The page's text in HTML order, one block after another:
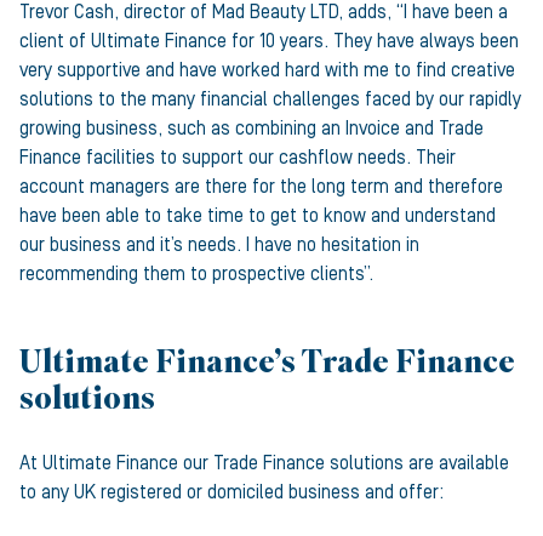
Trevor Cash, director of Mad Beauty LTD, adds, “I have been a
client of Ultimate Finance for 10 years. They have always been
very supportive and have worked hard with me to find creative
solutions to the many financial challenges faced by our rapidly
growing business, such as combining an Invoice and Trade
Finance facilities to support our cashflow needs. Their
account managers are there for the long term and therefore
have been able to take time to get to know and understand
our business and it’s needs. I have no hesitation in
recommending them to prospective clients”.
Ultimate Finance’s Trade Finance
solutions
At Ultimate Finance our Trade Finance solutions are available
to any UK registered or domiciled business and offer: